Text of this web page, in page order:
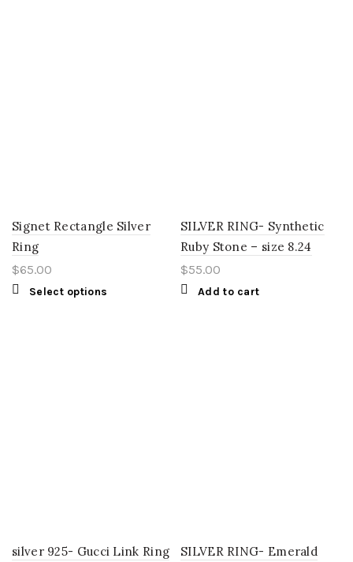
Signet Rectangle Silver
Ring
$65.00
Select options
SILVER RING- Synthetic
Ruby Stone – size 8.24
$55.00
Add to cart
silver 925- Gucci Link Ring
SILVER RING- Emerald